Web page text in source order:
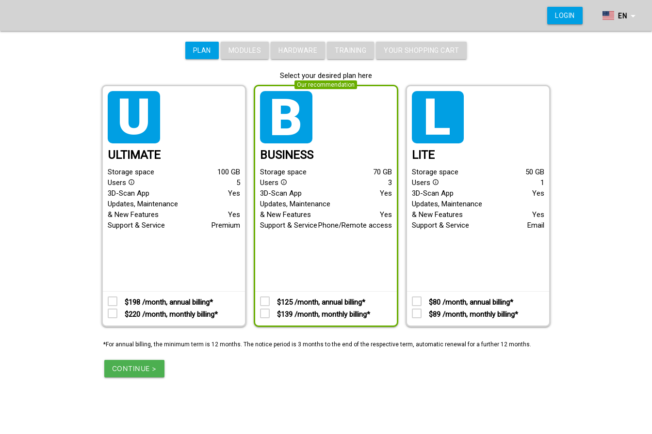
EN arrow_drop_down
LOGIN
PLAN MODULES HARDWARE TRAINING YOUR SHOPPING CART
Select your desired plan here
tarif_ultimate
ULTIMATE
Storage space 100 GB
Users info_outline
5
3D-Scan App
Yes
Updates, Maintenance
& New Features
Yes
Support & Service
Premium
$198 /month, annual billing*
$220 /month, monthly billing*
Our recommendation
tarif_business
BUSINESS
Storage space 70 GB
Users info_outline
3
3D-Scan App
Yes
Updates, Maintenance
& New Features
Yes
Support & ServicePhone/Remote access
$125 /month, annual billing*
$139 /month, monthly billing*
LITE
Storage space 50 GB
Users info_outline
1
3D-Scan App
Yes
Updates, Maintenance
& New Features
Yes
Support & Service
Email
$80 /month, annual billing*
$89 /month, monthly billing*
*For annual billing, the minimum term is 12 months. The notice period is 3 months to the end of the respective term, automatic renewal for a further 12 months.